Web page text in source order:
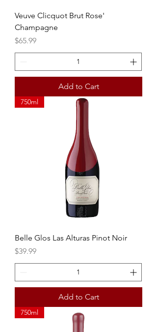
Veuve Clicquot Brut Rose'
Champagne
Price
$65.99
Add to Cart
750ml
Belle Glos Las Alturas Pinot Noir
Price
$39.99
Add to Cart
750ml